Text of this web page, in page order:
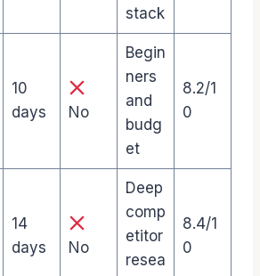
stack
10
days
No
Begin
ners
and
budg
et
8.2/1
0
14
days
No
Deep
comp
etitor
resea
8.4/1
0